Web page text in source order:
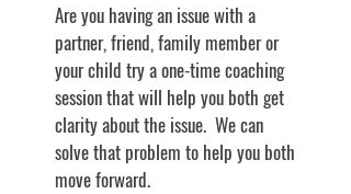
Are you having an issue with a
partner, friend, family member or
your child try a one-time coaching
session that will help you both get
clarity about the issue. We can
solve that problem to help you both
move forward.